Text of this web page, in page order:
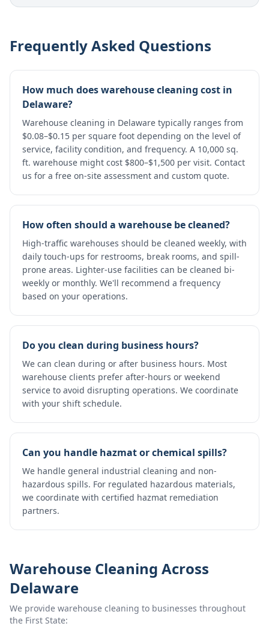
Frequently Asked Questions
How much does warehouse cleaning cost in
Delaware?
Warehouse cleaning in Delaware typically ranges from
$0.08–$0.15 per square foot depending on the level of
service, facility condition, and frequency. A 10,000 sq.
ft. warehouse might cost $800–$1,500 per visit. Contact
us for a free on-site assessment and custom quote.
How often should a warehouse be cleaned?
High-traffic warehouses should be cleaned weekly, with
daily touch-ups for restrooms, break rooms, and spill-
prone areas. Lighter-use facilities can be cleaned bi-
weekly or monthly. We'll recommend a frequency
based on your operations.
Do you clean during business hours?
We can clean during or after business hours. Most
warehouse clients prefer after-hours or weekend
service to avoid disrupting operations. We coordinate
with your shift schedule.
Can you handle hazmat or chemical spills?
We handle general industrial cleaning and non-
hazardous spills. For regulated hazardous materials,
we coordinate with certified hazmat remediation
partners.
Warehouse Cleaning Across
Delaware
We provide warehouse cleaning to businesses throughout
the First State: